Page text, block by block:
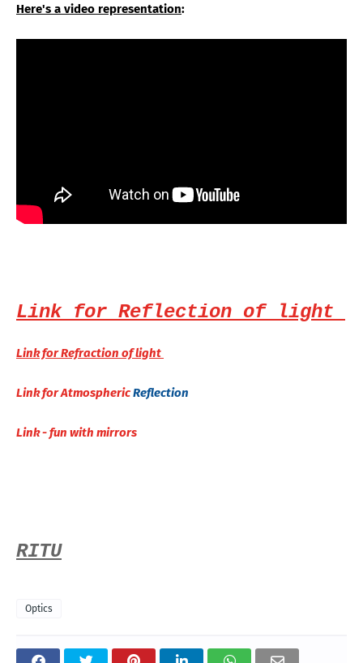
Here's a video representation:
Link for Reflection of light
Link for Refraction of light
Link for AtmosphericReflection
Link - fun with mirrors
RITU
Optics